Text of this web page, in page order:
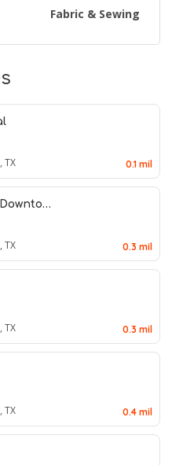
Fabric & Sewing
TX 0.1 mil
TX 0.3 mil
TX 0.3 mil
TX 0.4 mil